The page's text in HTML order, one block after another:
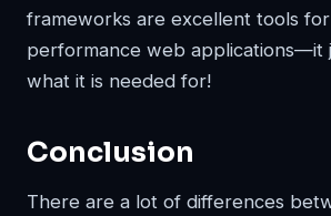
frameworks are excellent tools
performance web applications—it
what it is needed for!
Conclusion
There are a lot of differences